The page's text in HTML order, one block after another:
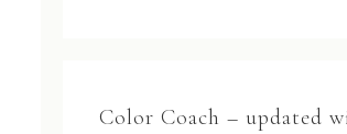
Color Coach – updated